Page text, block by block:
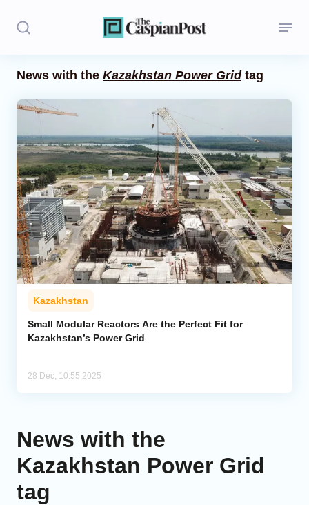
Opinion
Regions
Iran
Central Asia
Economics
Caucasus
Analytics
News with the Kazakhstan Power Gridtag
Kazakhstan
Small Modular Reactors Are the Perfect Fit for
Kazakhstan’s Power Grid
28 Dec, 10:55 2025
News with the
Kazakhstan Power Grid
tag